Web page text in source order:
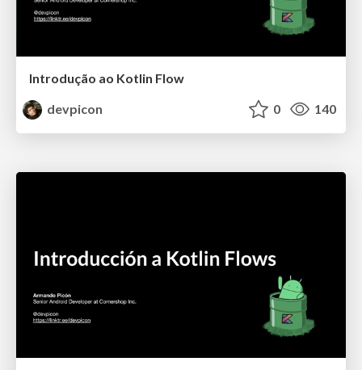
Introdução ao Kotlin Flow
devpicon
0 140